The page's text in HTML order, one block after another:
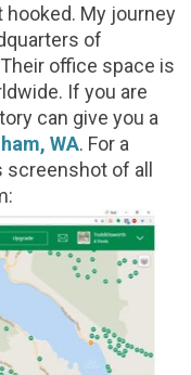
My journey
of
office space is
If you are
can give you a
WA. For a
of all